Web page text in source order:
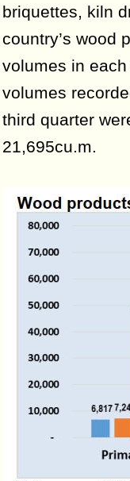
briquettes, kiln
country’s wood
volumes in
volumes
third quarter
21,695cu.m.